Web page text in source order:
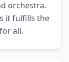
orchestra.
it fulfills the
all.